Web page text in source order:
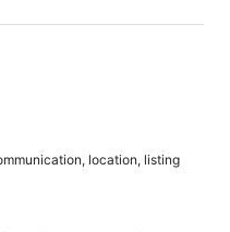
location, listing